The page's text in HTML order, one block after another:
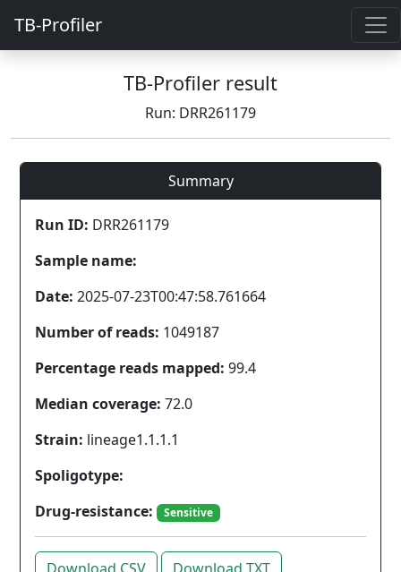
TB-Profiler
TB-Profiler result
Run: DRR261179
Summary
Run ID: DRR261179
Sample name:
Date: 2025-07-23T00:47:58.761664
Number of reads: 1049187
Percentage reads mapped: 99.4
Median coverage: 72.0
Strain: lineage1.1.1.1
Spoligotype:
Drug-resistance:
Sensitive